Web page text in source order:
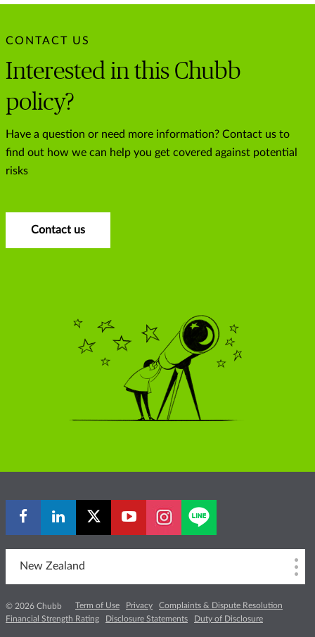
CONTACT US
Interested in this Chubb
policy?
Have a question or need more information? Contact us to
find out how we can help you get covered against potential
risks
Contact us
New Zealand
© 2026 Chubb Term of Use Privacy
Complaints & Dispute Resolution
Financial Strength Rating
Disclosure Statements Duty of Disclosure